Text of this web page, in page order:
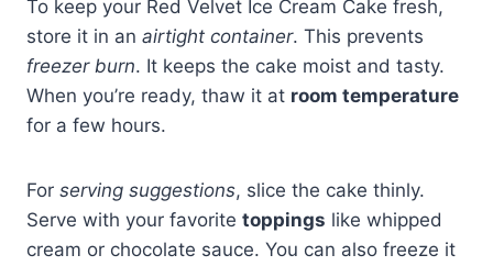
To keep your Red Velvet Ice Cream Cake fresh,
store it in an airtight container. This prevents
freezer burn. It keeps the cake moist and tasty.
When you’re ready, thaw it at room temperature
for a few hours.
For serving suggestions, slice the cake thinly.
Serve with your favorite toppings like whipped
cream or chocolate sauce. You can also freeze it